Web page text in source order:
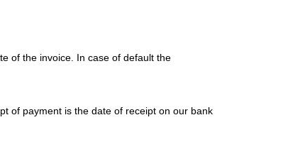
of the invoice. In case of default the
of payment is the date of receipt on our bank